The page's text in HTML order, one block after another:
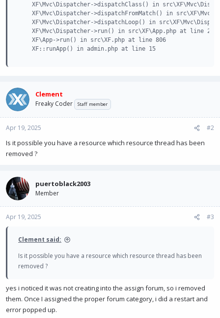
XF\Mvc\Dispatcher->dispatchClass() in
XF\Mvc\Dispatcher->dispatchFromMatch() in
XF\Mvc\Dispatcher->dispatchLoop() in
XF\Mvc\Dispatcher->run() in src\XF\App.php at line
    XF\App->run() in src\XF.php at line 806
    XF::runApp() in admin.php at line 15
Clement
Freaky Coder Staff member
Apr 19, 2025 #2
Is it possible you have a resource which resource thread has been
removed ?
puertoblack2003
Member
Apr 19, 2025 #3
Clement said:
Is it possible you have a resource which resource thread has been
removed ?
yes i noticed it was not creating into the assign forum, so i removed
them. Once I assigned the proper forum category, i did a restart and
error popped up.